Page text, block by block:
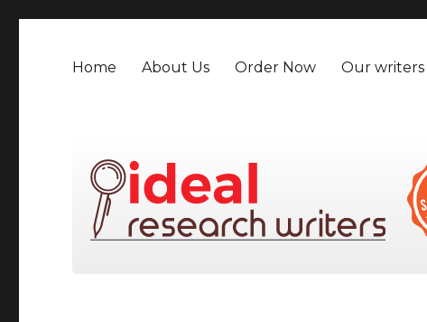
Home About Us Order Now Our writers